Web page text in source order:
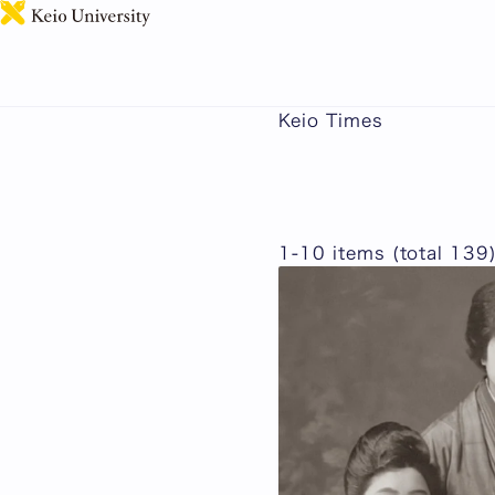
Keio Times
1-10 items (total